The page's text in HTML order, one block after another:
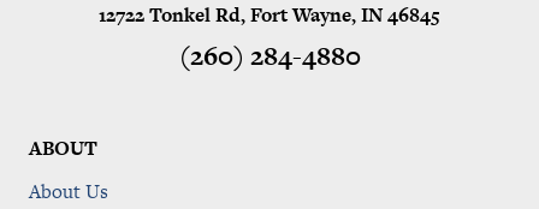
12722 Tonkel Rd, Fort Wayne, IN 46845
(260) 284-4880
ABOUT
About Us